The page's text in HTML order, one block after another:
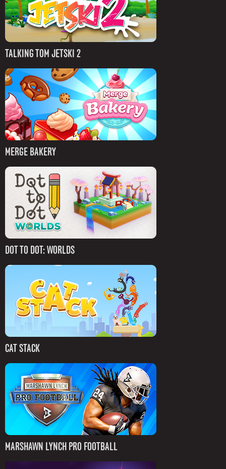
TALKING TOM JETSKI 2
MERGE BAKERY
DOT TO DOT: WORLDS
CAT STACK
MARSHAWN LYNCH PRO FOOTBALL